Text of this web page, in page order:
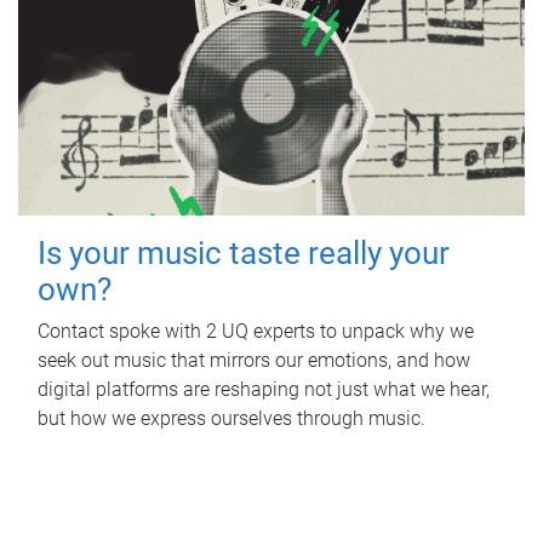
Is your music taste really your
own?
Contact spoke with 2 UQ experts to unpack why we
seek out music that mirrors our emotions, and how
digital platforms are reshaping not just what we hear,
but how we express ourselves through music.